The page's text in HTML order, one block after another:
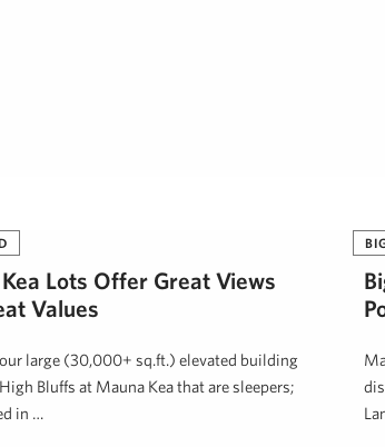
Lots Offer Great Views
Values
large (30,000+ sq.ft.) elevated building
Bluffs at Mauna Kea that are sleepers;
in …